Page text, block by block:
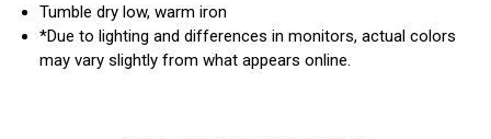
Tumble dry low, warm iron
*Due to lighting and differences in monitors, actual colors
may vary slightly from what appears online.